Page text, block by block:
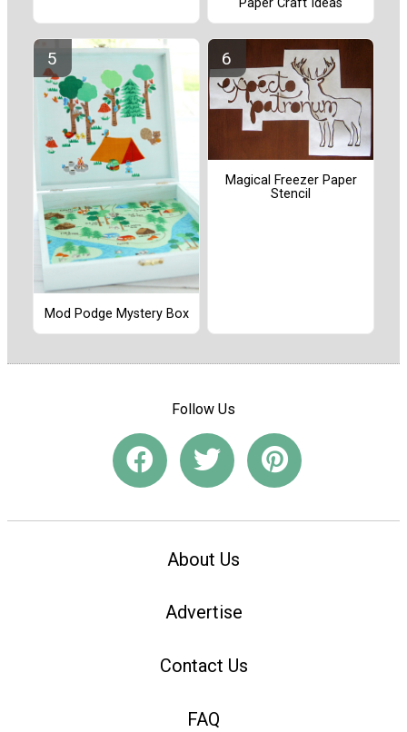
Mod Podge Mystery Box
Magical Freezer Paper
Stencil
Follow Us
About Us
Advertise
Contact Us
FAQ